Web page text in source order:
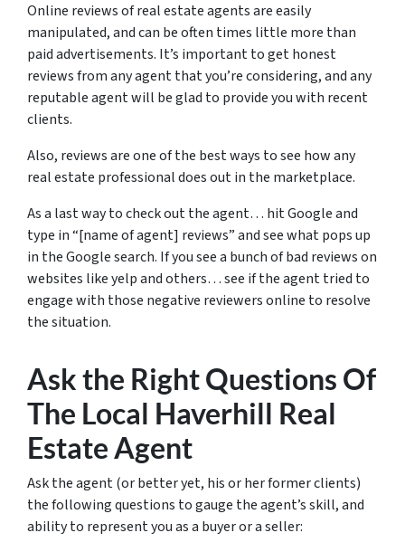
Online reviews of real estate agents are easily
manipulated, and can be often times little more than
paid advertisements. It’s important to get honest
reviews from any agent that you’re considering, and any
reputable agent will be glad to provide you with recent
clients.
Also, reviews are one of the best ways to see how any
real estate professional does out in the marketplace.
As a last way to check out the agent… hit Google and
type in “[name of agent] reviews” and see what pops up
in the Google search. If you see a bunch of bad reviews on
websites like yelp and others… see if the agent tried to
engage with those negative reviewers online to resolve
the situation.
Ask the Right Questions Of
The Local Haverhill Real
Estate Agent
Ask the agent (or better yet, his or her former clients)
the following questions to gauge the agent’s skill, and
ability to represent you as a buyer or a seller: